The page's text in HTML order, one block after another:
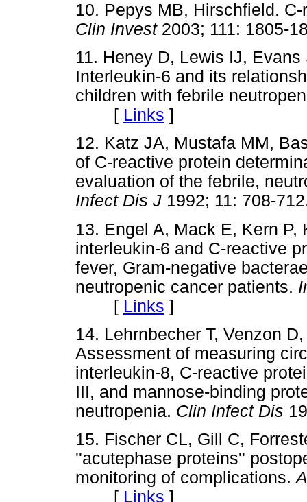
10. Pepys MB, Hirschfield.
Clin Invest 2003; 111:
11. Heney D, Lewis IJ,
Interleukin-6 and its
children with febrile
[ Links ]
12. Katz JA, Mustafa MM,
of C-reactive protein
evaluation of the febrile,
Infect Dis J 1992; 11:
13. Engel A, Mack E, Kern
interleukin-6 and C-reactive
fever, Gram-negative
neutropenic cancer patients.
[ Links ]
14. Lehrnbecher T, Venzon
Assessment of measuring
interleukin-8, C-reactive
III, and mannose-binding
neutropenia. Clin Infect Dis
15. Fischer CL, Gill C,
''acutephase proteins''
monitoring of complications.
[ Links ]